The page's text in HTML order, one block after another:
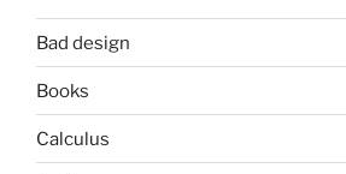
Bad design
Books
Calculus